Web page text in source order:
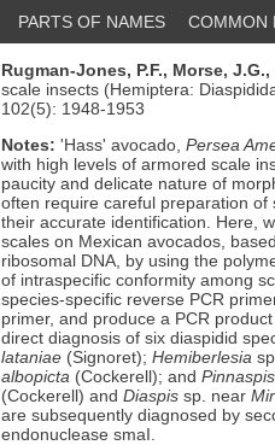
PARTS OF NAMES COMMON
Rugman-Jones, P.F., Morse, J.G.,
scale insects (Hemiptera:
102(5): 1948-1953
Notes: 'Hass' avocado, Persea
with high levels of armored scale
paucity and delicate nature of
often require careful preparation
their accurate identification. Here,
scales on Mexican avocados,
ribosomal DNA, by using the
of intraspecific conformity among
species-specific reverse PCR
primer, and produce a PCR
direct diagnosis of six diaspidid
lataniae (Signoret); Hemiberlesia
albopicta (Cockerell); and
(Cockerell) and Diaspis sp. near
are subsequently diagnosed by
endonuclease smaI.